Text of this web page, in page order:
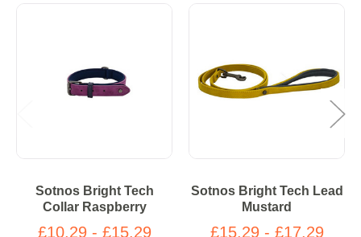
Sotnos Bright Tech
Collar Raspberry
£10.29 - £15.29
Sotnos Bright Tech Lead
Mustard
£15.29 - £17.29